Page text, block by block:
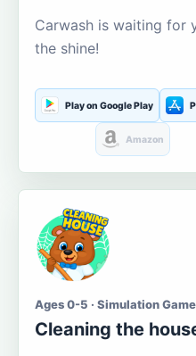
Carwash is waiting for
the shine!
Play on Google Play
Amazon
Ages 0-5 · Simulation
Cleaning the